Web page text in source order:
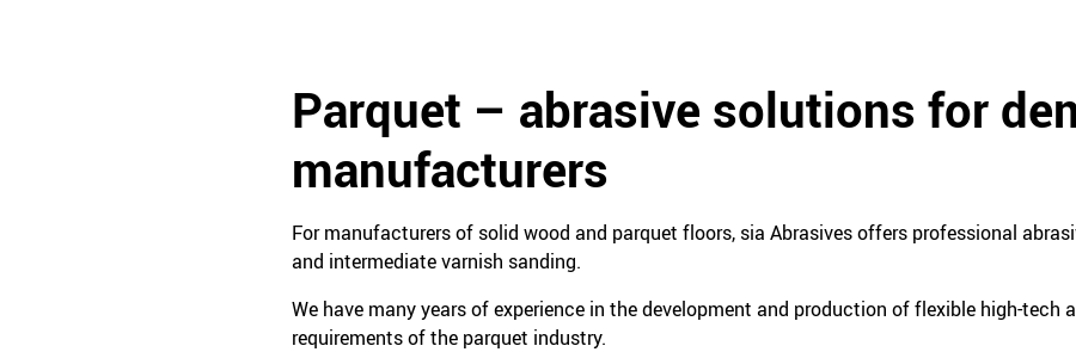
Parquet – abrasive solutions for
manufacturers
For manufacturers of solid wood and parquet floors, sia Abrasives offers professional
and intermediate varnish sanding.
We have many years of experience in the development and production of flexible high-tech
requirements of the parquet industry.